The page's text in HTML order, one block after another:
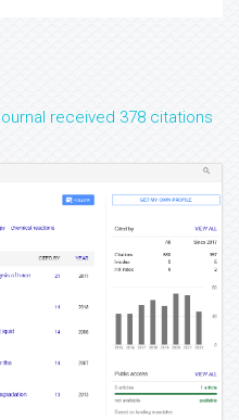
received 378 citations